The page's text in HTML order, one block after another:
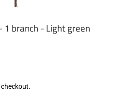
branch - Light green